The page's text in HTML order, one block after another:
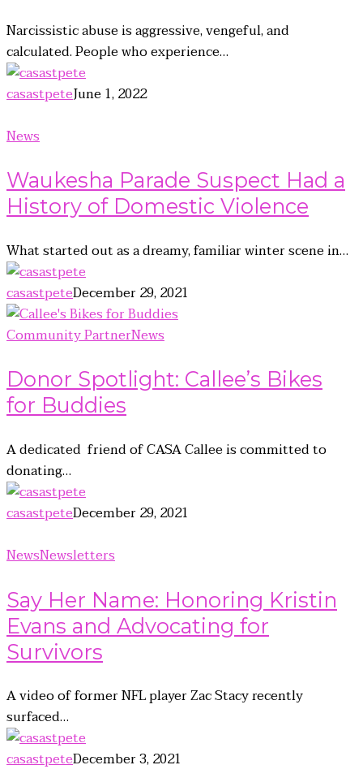
Narcissistic abuse is aggressive, vengeful, and
calculated. People who experience…
casastpeteJune 1, 2022
News
Waukesha Parade Suspect Had a
History of Domestic Violence
What started out as a dreamy, familiar winter scene in…
casastpeteDecember 29, 2021
Community PartnerNews
Donor Spotlight: Callee’s Bikes
for Buddies
A dedicated friend of CASA Callee is committed to
donating…
casastpeteDecember 29, 2021
NewsNewsletters
Say Her Name: Honoring Kristin
Evans and Advocating for
Survivors
A video of former NFL player Zac Stacy recently
surfaced…
casastpeteDecember 3, 2021